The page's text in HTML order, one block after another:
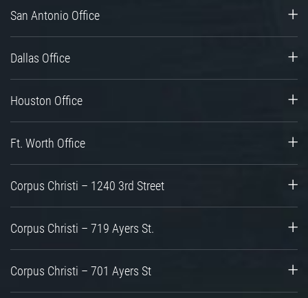
San Antonio Office
Dallas Office
Houston Office
Ft. Worth Office
Corpus Christi – 1240 3rd Street
Corpus Christi – 719 Ayers St.
Corpus Christi – 701 Ayers St